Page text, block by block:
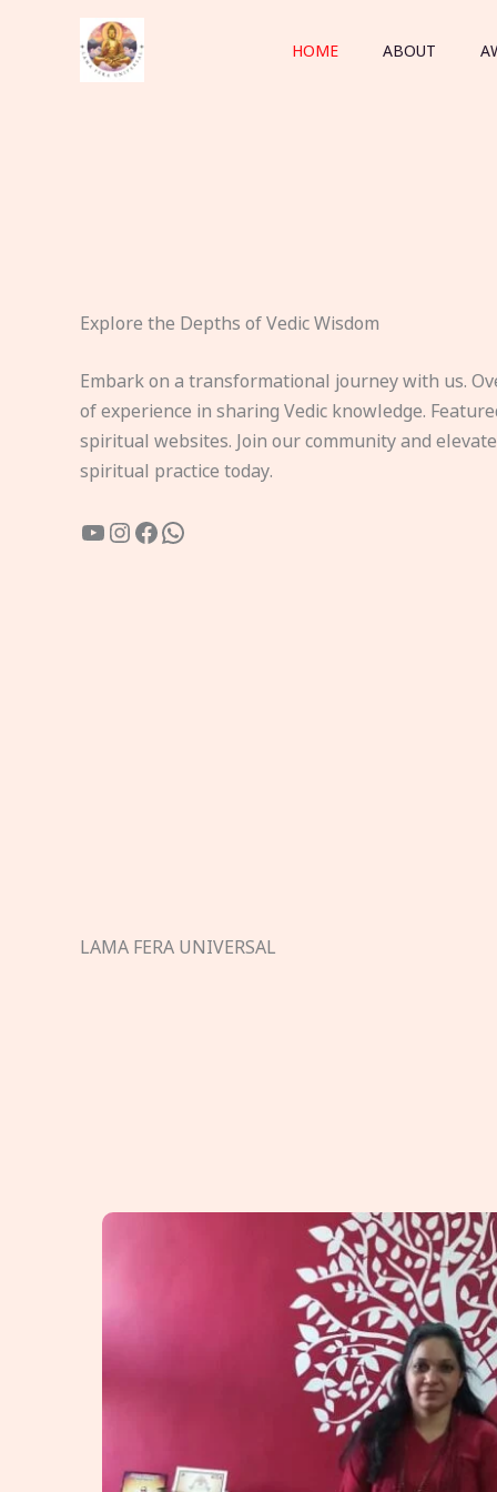
HOME ABOUT
Explore the Depths of Vedic Wisdom
Embark on a transformational journey with us.
of experience in sharing Vedic knowledge.
spiritual websites. Join our community and
spiritual practice today.
YouTube
Instagram
Facebook
WhatsApp
LAMA FERA UNIVERSAL